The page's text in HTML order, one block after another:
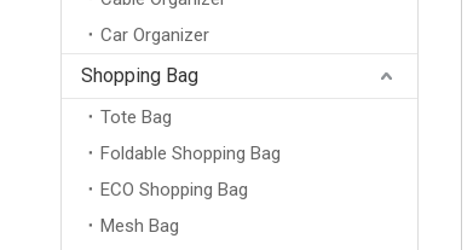
Car Organizer
Shopping Bag
Tote Bag
Foldable Shopping Bag
ECO Shopping Bag
Mesh Bag